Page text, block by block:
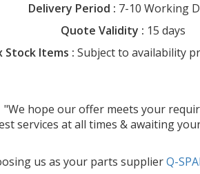
Delivery Period : 7-10 Working
Quote Validity : 15 days
Stock Items : Subject to availability
"We hope our offer meets your
services at all times & awaiting
us as your parts supplierQ-